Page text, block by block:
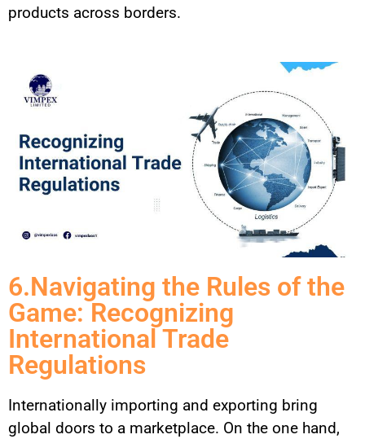
products across borders.
6.Navigating the Rules of the
Game: Recognizing
International Trade
Regulations
Internationally importing and exporting bring
global doors to a marketplace. On the one hand,